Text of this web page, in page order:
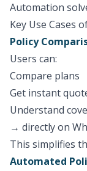
Automation
Key Use Cases
Policy
Users can:
Compare plans
Get instant
Understand
→ directly on
This simplifies
Automated